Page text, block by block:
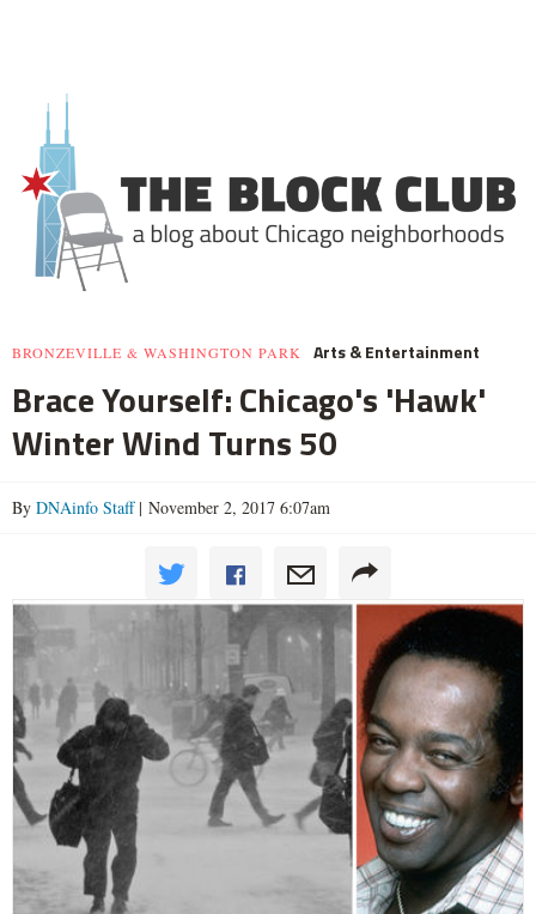
BRONZEVILLE & WASHINGTON PARK Arts & Entertainment
Brace Yourself: Chicago's 'Hawk'
Winter Wind Turns 50
By DNAinfo Staff| November 2, 2017 6:07am